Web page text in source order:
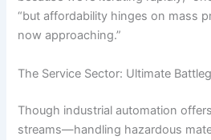
“but affordability hinges on mass
now approaching.”
The Service Sector: Ultimate
Though industrial automation
streams—handling hazardous